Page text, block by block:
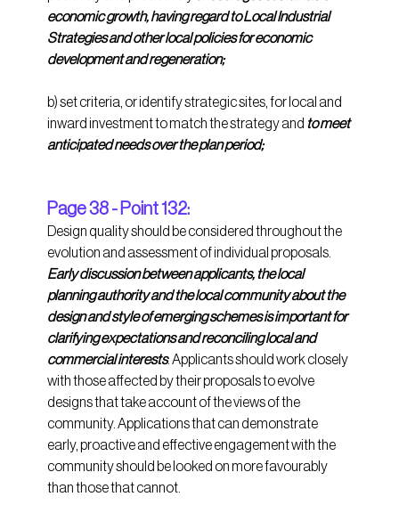
economic growth, having regard to Local Industrial
Strategies and other local policies for economic
development and regeneration;
b) set criteria, or identify strategic sites, for local and
inward investment to match the strategy and to meet
anticipated needs over the plan period;
Page 38 - Point 132:
Design quality should be considered throughout the
evolution and assessment of individual proposals.
Early discussion between applicants, the local
planning authority and the local community about the
design and style of emerging schemes is important for
clarifying expectations and reconciling local and
commercial interests. Applicants should work closely
with those affected by their proposals to evolve
designs that take account of the views of the
community. Applications that can demonstrate
early, proactive and effective engagement with the
community should be looked on more favourably
than those that cannot.